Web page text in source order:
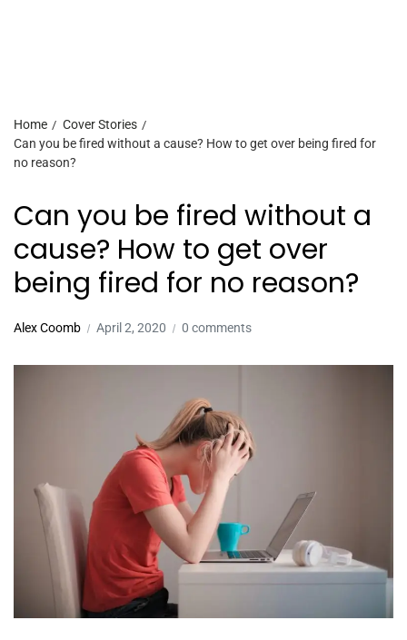
Home
Cover Stories
Can you be fired without a cause? How to get over being fired for
no reason?
Can you be fired without a
cause? How to get over
being fired for no reason?
Alex Coomb April 2, 2020 0 comments